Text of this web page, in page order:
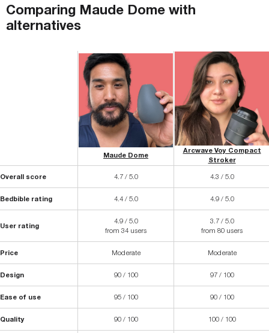
Comparing Maude Dome with
alternatives
Maude Dome
Arcwave Voy Compact
Stroker
Overall score 4.7 / 5.0 4.3 / 5.0
Bedbible rating 4.4 / 5.0 4.9 / 5.0
User rating
4.9 / 5.0
from 34 users
3.7 / 5.0
from 80 users
Price Moderate Moderate
Design 90 / 100 97 / 100
Ease of use 95 / 100 90 / 100
Quality 90 / 100 100 / 100